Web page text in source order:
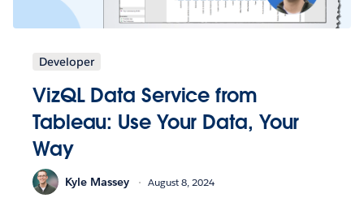
Developer
VizQL Data Service from
Tableau: Use Your Data, Your
Way
Kyle Massey August 8, 2024